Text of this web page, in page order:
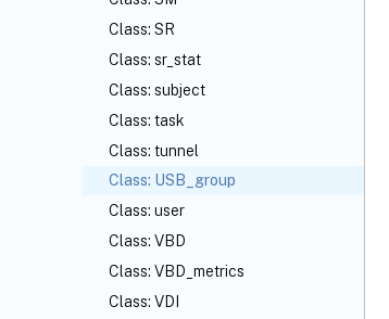
Class: SR
Class: sr_stat
Class: subject
Class: task
Class: tunnel
Class: USB_group
Class: user
Class: VBD
Class: VBD_metrics
Class: VDI